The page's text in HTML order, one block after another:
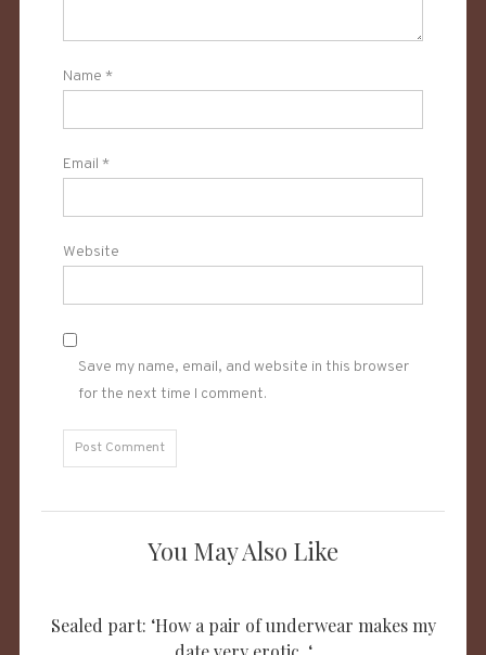
Name *
Email *
Website
Save my name, email, and website in this browser
for the next time I comment.
You May Also Like
Sealed part: ‘How a pair of underwear makes my